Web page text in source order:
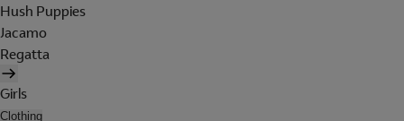
Hush Puppies
Jacamo
Regatta
Girls
Clothing